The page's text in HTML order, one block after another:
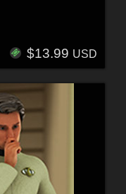
$13.99 USD